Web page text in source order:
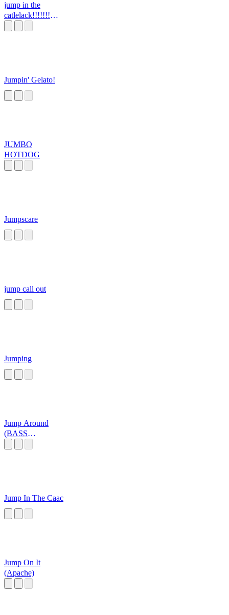
jump in the
catlelack!!!!!!!
Jumpin' Gelato!
JUMBO
HOTDOG
Jumpscare
jump call out
Jumping
Jump Around
(BASS
Jump In The Caac
Jump On It
(Apache)